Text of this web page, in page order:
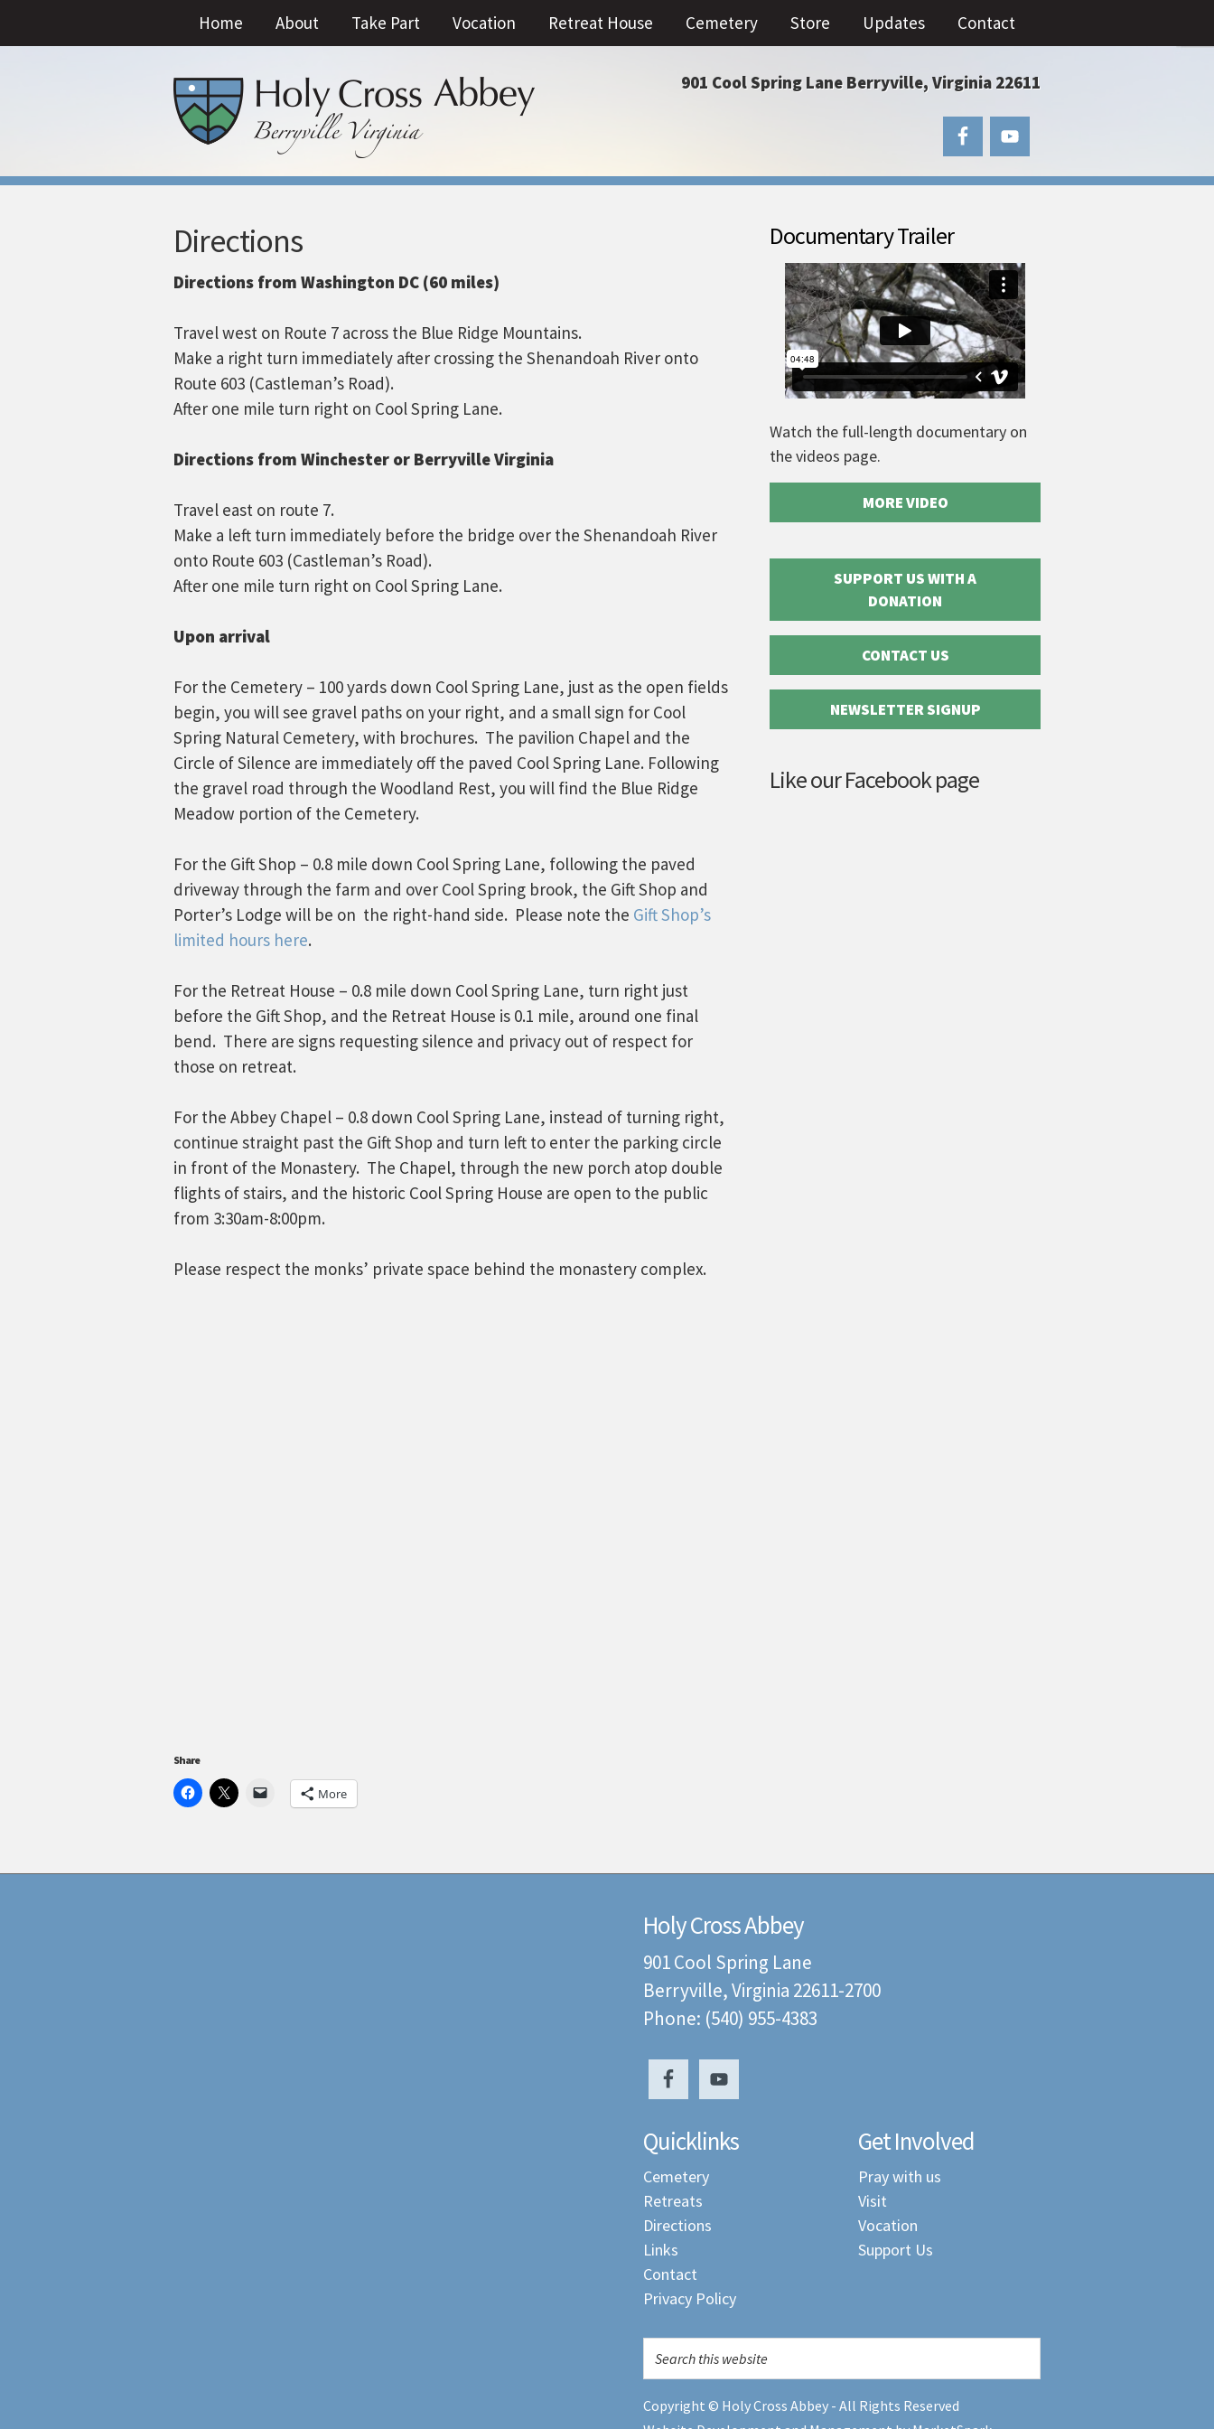
Home About Take Part Vocation Retreat House Cemetery Store Updates Contact
901 Cool Spring Lane Berryville, Virginia 22611
Directions
Directions from Washington DC (60 miles)
Travel west on Route 7 across the Blue Ridge Mountains.
Make a right turn immediately after crossing the Shenandoah River onto
Route 603 (Castleman’s Road).
After one mile turn right on Cool Spring Lane.
Directions from Winchester or Berryville Virginia
Travel east on route 7.
Make a left turn immediately before the bridge over the Shenandoah River
onto Route 603 (Castleman’s Road).
After one mile turn right on Cool Spring Lane.
Upon arrival
For the Cemetery – 100 yards down Cool Spring Lane, just as the open fields
begin, you will see gravel paths on your right, and a small sign for Cool
Spring Natural Cemetery, with brochures. The pavilion Chapel and the
Circle of Silence are immediately off the paved Cool Spring Lane. Following
the gravel road through the Woodland Rest, you will find the Blue Ridge
Meadow portion of the Cemetery.
For the Gift Shop – 0.8 mile down Cool Spring Lane, following the paved
driveway through the farm and over Cool Spring brook, the Gift Shop and
Porter’s Lodge will be on the right-hand side. Please note the Gift Shop’s
limited hours here.
For the Retreat House – 0.8 mile down Cool Spring Lane, turn right just
before the Gift Shop, and the Retreat House is 0.1 mile, around one final
bend. There are signs requesting silence and privacy out of respect for
those on retreat.
For the Abbey Chapel – 0.8 down Cool Spring Lane, instead of turning right,
continue straight past the Gift Shop and turn left to enter the parking circle
in front of the Monastery. The Chapel, through the new porch atop double
flights of stairs, and the historic Cool Spring House are open to the public
from 3:30am-8:00pm.
Please respect the monks’ private space behind the monastery complex.
Share
More
Documentary Trailer
Watch the full-length documentary on
the videos page.
MORE VIDEO
SUPPORT US WITH A
DONATION
CONTACT US
NEWSLETTER SIGNUP
Like our Facebook page
Holy Cross Abbey
901 Cool Spring Lane
Berryville, Virginia 22611-2700
Phone: (540) 955-4383
Quicklinks
Cemetery
Retreats
Directions
Links
Contact
Privacy Policy
Get Involved
Pray with us
Visit
Vocation
Support Us
Copyright © Holy Cross Abbey - All Rights Reserved